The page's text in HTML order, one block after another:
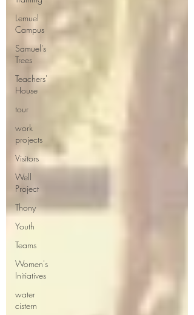
Lemuel
Campus
Samuel's
Trees
Teachers'
House
tour
work
projects
Visitors
Well
Project
Thony
Youth
Teams
Women's
Initiatives
water
cistern